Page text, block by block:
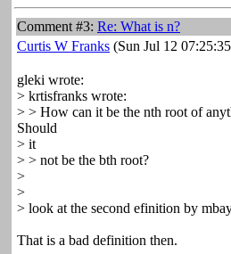
Comment #3: Re: What is n?
Curtis W Franks (Sun Jul 12
gleki wrote:
> krtisfranks wrote:
> > How can it be the nth root of
Should
> it
> > not be the bth root?
>
>
> look at the second efinition by
That is a bad definition then.